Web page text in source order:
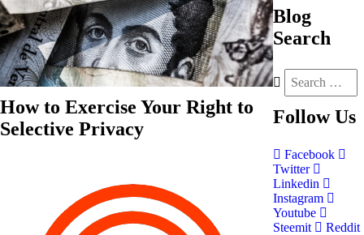
How to Exercise Your Right to
Selective Privacy
Blog
Search
Follow Us
Facebook
Twitter
Linkedin
Instagram
Youtube
Steemit
Reddit